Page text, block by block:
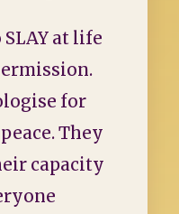
at life
for
They
capacity